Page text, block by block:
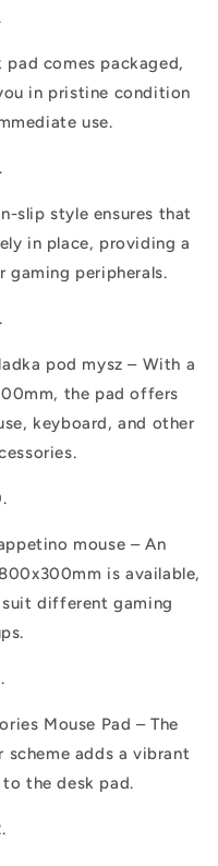
pad comes packaged,
in pristine condition
use.
slip style ensures that
in place, providing a
gaming peripherals.
pod mysz – With a
the pad offers
keyboard, and other
mouse – An
is available,
different gaming
Mouse Pad – The
scheme adds a vibrant
the desk pad.